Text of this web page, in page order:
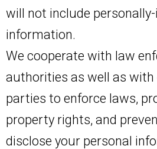
will not include
information.
We cooperate with law
authorities as well as
parties to enforce laws,
property rights, and
disclose your personal